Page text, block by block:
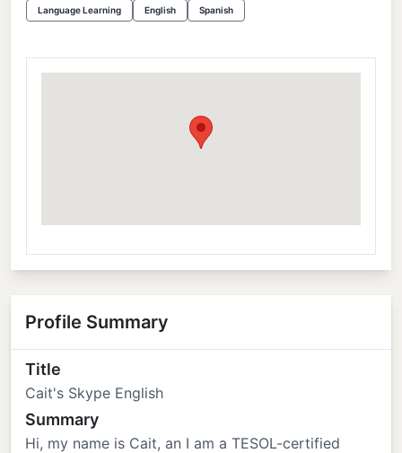
Language Learning English Spanish
Profile Summary
Title
Cait's Skype English
Summary
Hi, my name is Cait, an I am a TESOL-certified